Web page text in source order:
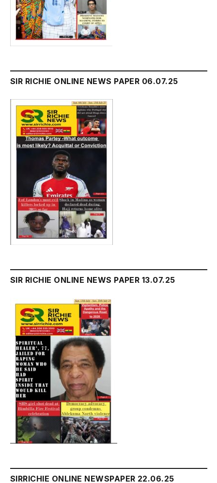
SIR RICHIE ONLINE NEWS PAPER 06.07.25
SIR RICHIE ONLINE NEWS PAPER 13.07.25
SIRRICHIE ONLINE NEWSPAPER 22.06.25